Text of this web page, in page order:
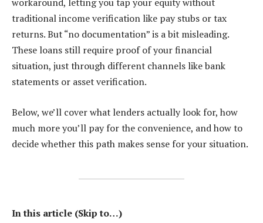
workaround, letting you tap your equity without
traditional income verification like pay stubs or tax
returns. But “no documentation” is a bit misleading.
These loans still require proof of your financial
situation, just through different channels like bank
statements or asset verification.
Below, we’ll cover what lenders actually look for, how
much more you’ll pay for the convenience, and how to
decide whether this path makes sense for your situation.
In this article (Skip to…)